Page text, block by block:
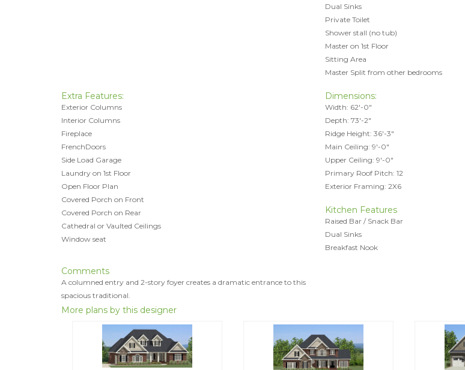
Dual Sinks
Private Toilet
Shower stall (no tub)
Master on 1st Floor
Sitting Area
Master Split from other bedrooms
Extra Features:
Exterior Columns
Interior Columns
Fireplace
FrenchDoors
Side Load Garage
Laundry on 1st Floor
Open Floor Plan
Covered Porch on Front
Covered Porch on Rear
Cathedral or Vaulted Ceilings
Window seat
Dimensions:
Width: 62'-0"
Depth: 73'-2"
Ridge Height: 36'-3"
Main Ceiling: 9'-0"
Upper Ceiling: 9'-0"
Primary Roof Pitch: 12
Exterior Framing: 2X6
Kitchen Features
Raised Bar / Snack Bar
Dual Sinks
Breakfast Nook
Comments
A columned entry and 2-story foyer creates a dramatic entrance to this
spacious traditional.
More plans by this designer